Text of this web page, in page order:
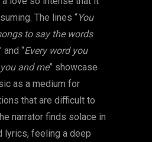
The lines “You
to say the words
and “Every word you
and me” showcase
as a medium for
that are difficult to
narrator finds solace in
lyrics, feeling a deep